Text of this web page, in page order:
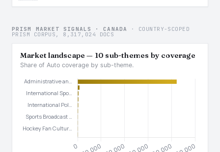
PRISM MARKET SIGNALS · CANADA · COUNTRY-SCOPED
PRISM CORPUS, 8,317,024 DOCS
Market landscape — 10 sub-themes by coverage
Share of Auto coverage by sub-theme.